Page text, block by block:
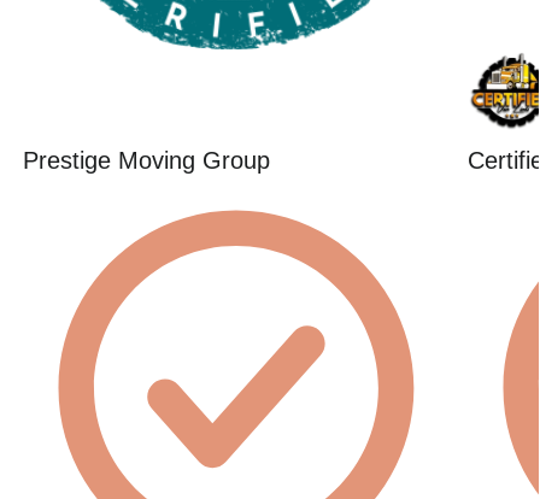
Prestige Moving Group